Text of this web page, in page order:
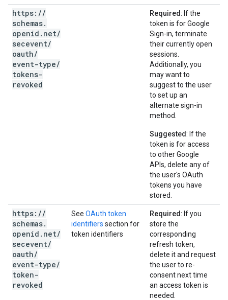
https: //
schemas.
openid . net/
secevent/
oauth/
event-type/
tokens-
revoked
Required: If the
token is for Google
Sign-in, terminate
their currently open
sessions.
Additionally, you
may want to
suggest to the user
to set up an
alternate sign-in
method.
Suggested: If the
token is for access
to other Google
APIs, delete any of
the user's OAuth
tokens you have
stored.
https: //
schemas.
openid . net/
secevent/
oauth/
event-type/
token-
revoked
See OAuth token
identifiers section for
token identifiers
Required: If you
store the
corresponding
refresh token,
delete it and request
the user to re-
consent next time
an access token is
needed.